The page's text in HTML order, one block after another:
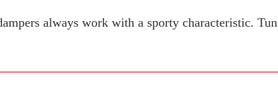
always work with a sporty characteristic.